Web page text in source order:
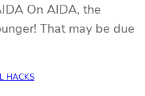
On AIDA, the
That may be due
HACKS